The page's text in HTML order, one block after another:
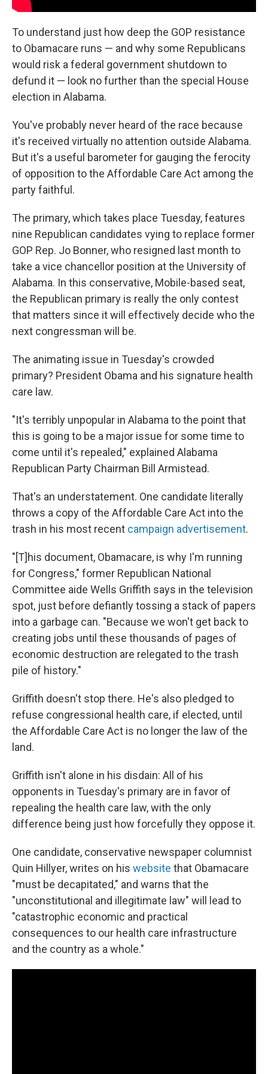
To understand just how deep the GOP resistance
to Obamacare runs — and why some Republicans
would risk a federal government shutdown to
defund it — look no further than the special House
election in Alabama.
You've probably never heard of the race because
it's received virtually no attention outside Alabama.
But it's a useful barometer for gauging the ferocity
of opposition to the Affordable Care Act among the
party faithful.
The primary, which takes place Tuesday, features
nine Republican candidates vying to replace former
GOP Rep. Jo Bonner, who resigned last month to
take a vice chancellor position at the University of
Alabama. In this conservative, Mobile-based seat,
the Republican primary is really the only contest
that matters since it will effectively decide who the
next congressman will be.
The animating issue in Tuesday's crowded
primary? President Obama and his signature health
care law.
"It's terribly unpopular in Alabama to the point that
this is going to be a major issue for some time to
come until it's repealed," explained Alabama
Republican Party Chairman Bill Armistead.
That's an understatement. One candidate literally
throws a copy of the Affordable Care Act into the
trash in his most recent campaign advertisement.
"[T]his document, Obamacare, is why I'm running
for Congress," former Republican National
Committee aide Wells Griffith says in the television
spot, just before defiantly tossing a stack of papers
into a garbage can. "Because we won't get back to
creating jobs until these thousands of pages of
economic destruction are relegated to the trash
pile of history."
Griffith doesn't stop there. He's also pledged to
refuse congressional health care, if elected, until
the Affordable Care Act is no longer the law of the
land.
Griffith isn't alone in his disdain: All of his
opponents in Tuesday's primary are in favor of
repealing the health care law, with the only
difference being just how forcefully they oppose it.
One candidate, conservative newspaper columnist
Quin Hillyer, writes on his website that Obamacare
"must be decapitated," and warns that the
"unconstitutional and illegitimate law" will lead to
"catastrophic economic and practical
consequences to our health care infrastructure
and the country as a whole."